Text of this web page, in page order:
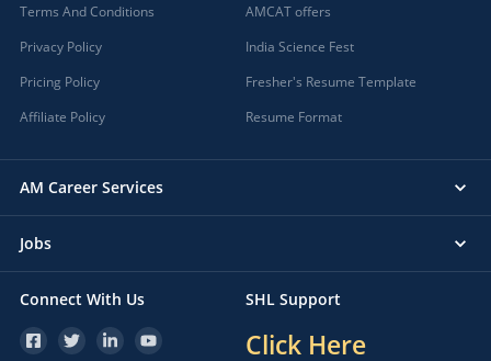
Terms And Conditions
Privacy Policy
Pricing Policy
Affiliate Policy
AMCAT offers
India Science Fest
Fresher's Resume Template
Resume Format
AM Career Services
Jobs
Connect With Us SHL Support
Click Here